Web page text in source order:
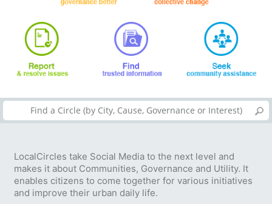
LocalCircles take Social Media to the next level and
makes it about Communities, Governance and Utility. It
enables citizens to come together for various initiatives
and improve their urban daily life.